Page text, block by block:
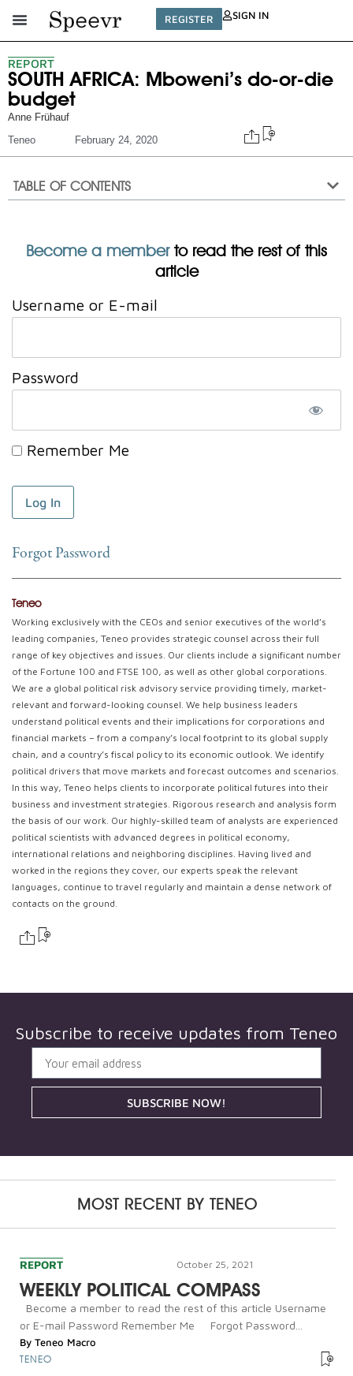
REGISTER SIGN IN
REPORT
SOUTH AFRICA: Mboweni’s do-or-die
budget
Anne Frühauf
Teneo
February 24, 2020
TABLE OF CONTENTS
Become a memberto read the rest of this
article
Username or E-mail
Password
Remember Me
Forgot Password
Teneo
Working exclusively with the CEOs and senior executives of the world’s
leading companies, Teneo provides strategic counsel across their full
range of key objectives and issues. Our clients include a significant number
of the Fortune 100 and FTSE 100, as well as other global corporations.
We are a global political risk advisory service providing timely, market-
relevant and forward-looking counsel. We help business leaders
understand political events and their implications for corporations and
financial markets – from a company’s local footprint to its global supply
chain, and a country’s fiscal policy to its economic outlook. We identify
political drivers that move markets and forecast outcomes and scenarios.
In this way, Teneo helps clients to incorporate political futures into their
business and investment strategies. Rigorous research and analysis form
the basis of our work. Our highly-skilled team of analysts are experienced
political scientists with advanced degrees in political economy,
international relations and neighboring disciplines. Having lived and
worked in the regions they cover, our experts speak the relevant
languages, continue to travel regularly and maintain a dense network of
contacts on the ground.
Subscribe to receive updates from Teneo
SUBSCRIBE NOW!
MOST RECENT BYTENEO
REPORT October 25, 2021
WEEKLY POLITICAL COMPASS
Become a member to read the rest of this article Username
or E-mail Password Remember Me Forgot Password...
By Teneo Macro
TENEO